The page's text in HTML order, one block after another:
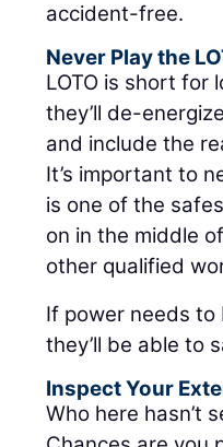
accident-free.
Never Play the
LOTO is short for
they’ll de-
and include the
It’s important to
is one of the
on in the middle
other qualified
If power needs
they’ll be able to
Inspect Your
Who here hasn’t